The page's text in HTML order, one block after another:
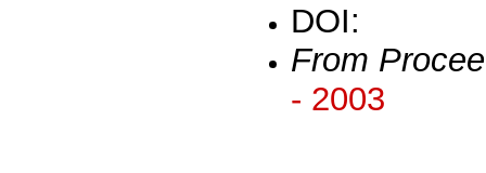
DOI:
From
- 2003